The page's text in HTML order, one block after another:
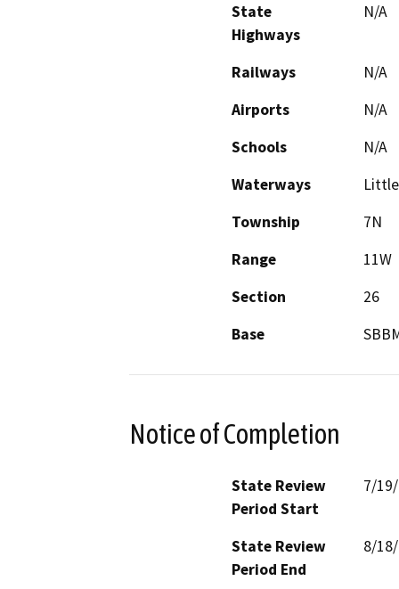
State
Highways
N/A
Railways
N/A
Airports
N/A
Schools
N/A
Waterways
Township
7N
Range
11W
Section
26
Base
Notice of Completion
State Review
Period Start
7/
State Review
Period End
8/